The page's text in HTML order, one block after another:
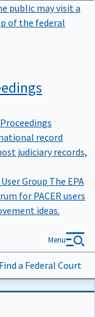
public may visit a
of the federal
record
judiciary records,
Group The EPA
for PACER users
ideas.
Find a Federal Court
Menu